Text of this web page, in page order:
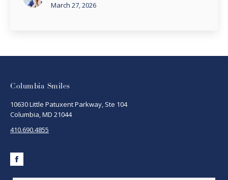
March 27, 2026
Columbia Smiles
10630 Little Patuxent Parkway, Ste 104
Columbia, MD 21044
410.690.4855
Facebook